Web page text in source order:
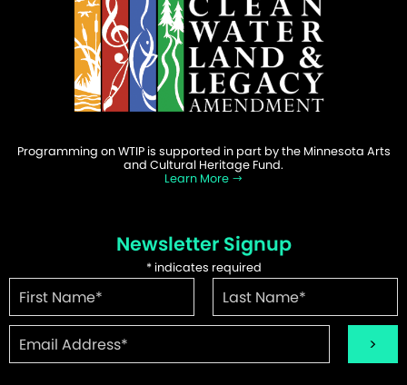
Programming on WTIP is supported in part by the Minnesota Arts
and Cultural Heritage Fund.
Learn More
Newsletter Signup
*indicates required